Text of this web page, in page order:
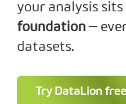
your analysis sits
foundation —
datasets.
Try DataLion free